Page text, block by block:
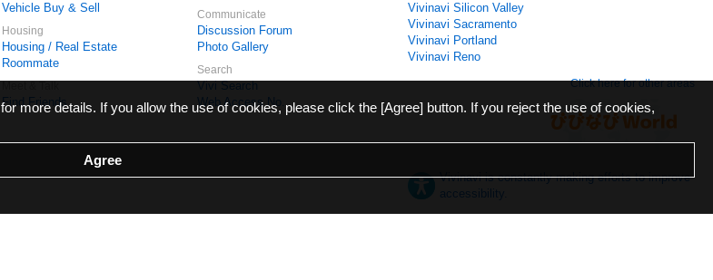
Vehicle Buy & Sell
Housing
Housing / Real Estate
Roommate
Find Friends
Communicate
Discussion Forum
Photo Gallery
Search
Vivi Search
Web Access No.
Vivinavi Silicon Valley
Vivinavi Sacramento
Vivinavi Portland
Vivinavi Reno
Click here for other areas
Vivinavi is constantly making efforts to improve
accessibility.
for more details. If you allow the use of cookies, please click the [Agree] button. If you reject the use of cookies,